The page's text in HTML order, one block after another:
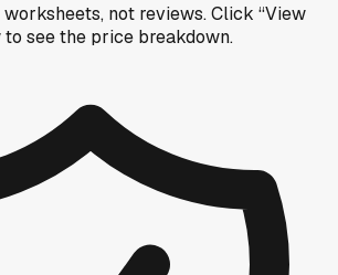
not reviews.Click “View
to see the price breakdown.